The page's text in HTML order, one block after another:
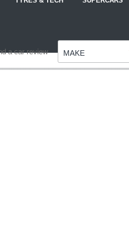
a car review MAKE